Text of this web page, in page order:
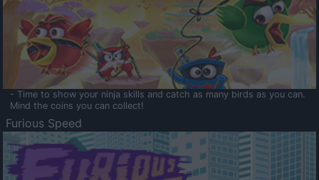
- Time to show your ninja skills and catch as many birds as you can.
Mind the coins you can collect!
Furious Speed